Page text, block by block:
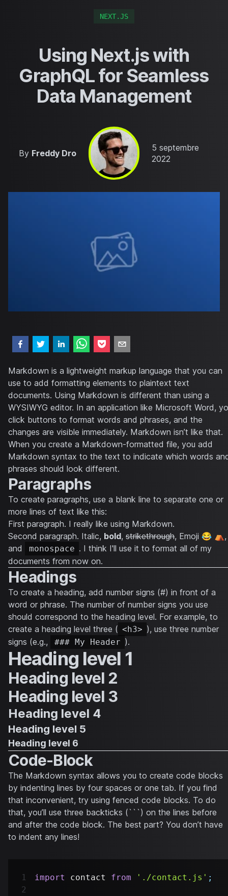
NEXT.JS
Using Next.js with
GraphQL for Seamless
Data Management
By Freddy Dro
Published on
5 septembre
2022
Markdown is a lightweight markup language that you can
use to add formatting elements to plaintext text
documents. Using Markdown is different than using a
WYSIWYG editor. In an application like Microsoft Word,
click buttons to format words and phrases, and the
changes are visible immediately. Markdown isn’t like that.
When you create a Markdown-formatted file, you add
Markdown syntax to the text to indicate which words
phrases should look different.
Paragraphs
To create paragraphs, use a blank line to separate one or
more lines of text like this:
First paragraph. I really like using Markdown.
Second paragraph. Italic, bold, strikethrough, Emoji 😂 ⛺,
and
monospace . I think I'll use it to format all of my
documents from now on.
Headings
To create a heading, add number signs (#) in front of a
word or phrase. The number of number signs you use
should correspond to the heading level. For example, to
create a heading level three ( <h3> ), use three number
signs (e.g.,
### My Header ).
Heading level 1
Heading level 2
Heading level 3
Heading level 4
Heading level 5
Heading level 6
Code-Block
The Markdown syntax allows you to create code blocks
by indenting lines by four spaces or one tab. If you find
that inconvenient, try using fenced code blocks. To do
that, you’ll use three backticks (```) on the lines before
and after the code block. The best part? You don’t have
to indent any lines!
import contact from './contact.js' ;